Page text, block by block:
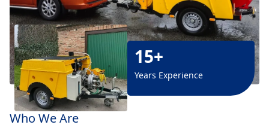
15+
Years Experience
Who We Are